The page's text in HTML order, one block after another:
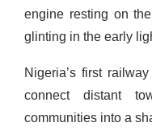
engine resting on
glinting in the early
Nigeria’s first
connect distant
communities into a